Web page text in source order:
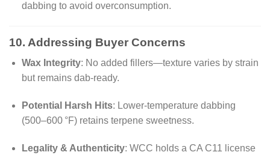
dabbing to avoid overconsumption.
10. Addressing Buyer Concerns
Wax Integrity: No added fillers—texture varies by strain
but remains dab-ready.
Potential Harsh Hits: Lower-temperature dabbing
(500–600 °F) retains terpene sweetness.
Legality & Authenticity: WCC holds a CA C11 license